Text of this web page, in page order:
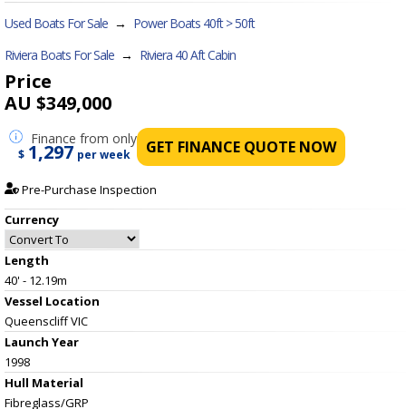
Used Boats For Sale → Power Boats 40ft > 50ft
Riviera Boats For Sale → Riviera 40 Aft Cabin
Price
AU $349,000
Finance from only
$ 1,297 per week GET FINANCE QUOTE NOW
Pre-Purchase Inspection
Currency
Length
40' - 12.19m
Vessel Location
Queenscliff VIC
Launch Year
1998
Hull Material
Fibreglass/GRP